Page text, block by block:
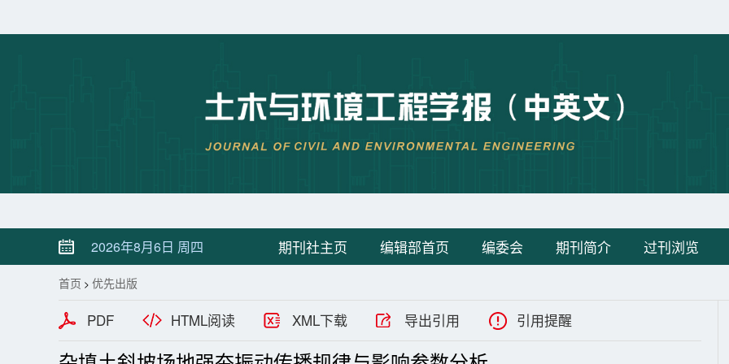
2026年8月6日 周四 期刊社主页 编辑部首页 编委会 期刊简介 过刊浏览
首页 > 优先出版
PDF HTML阅读 XML下载 导出引用 引用提醒